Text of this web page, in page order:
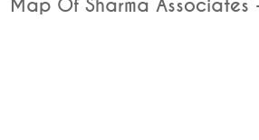
Map Of Sharma Associates